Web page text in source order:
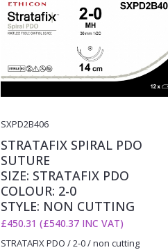
SXPD2B406
STRATAFIX SPIRAL PDO
SUTURE
SIZE: STRATAFIX PDO
COLOUR: 2-0
STYLE: NON CUTTING
£450.31 (£540.37 INC VAT)
STRATAFIX PDO / 2-0 / non cutting